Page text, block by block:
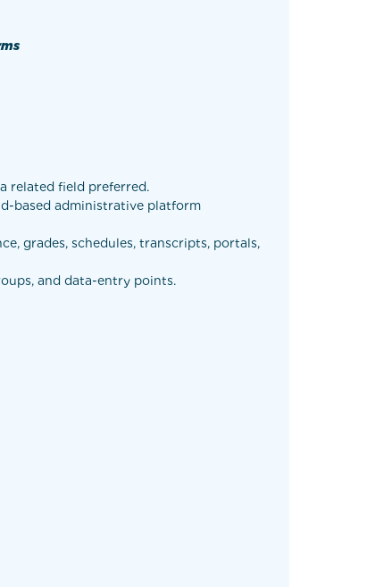
related field preferred.
based administrative platform
grades, schedules, transcripts, portals,
and data-entry points.